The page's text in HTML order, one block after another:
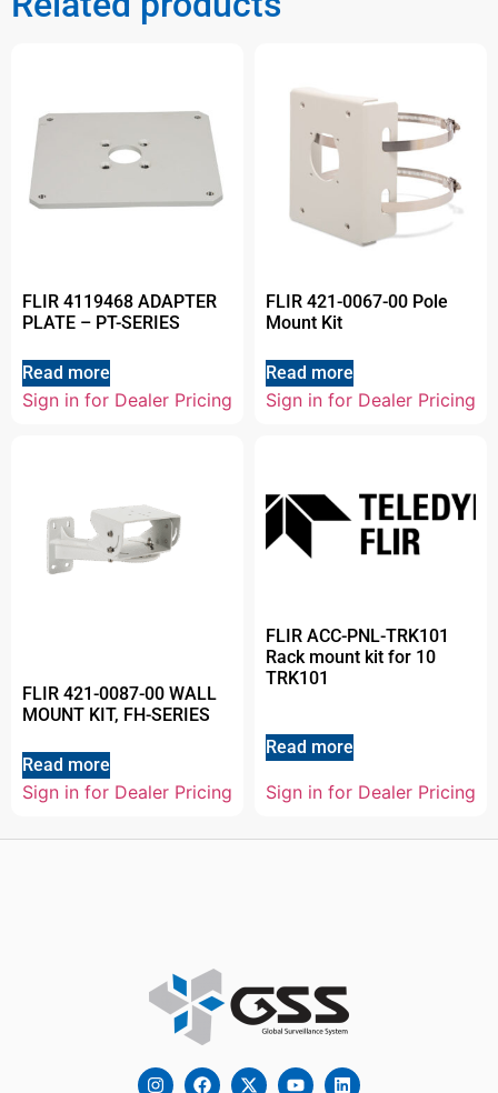
FLIR 4119468 ADAPTER
PLATE – PT-SERIES
Read more
Sign in for Dealer Pricing
FLIR 421-0067-00 Pole
Mount Kit
Read more
Sign in for Dealer Pricing
FLIR 421-0087-00 WALL
MOUNT KIT, FH-SERIES
Read more
Sign in for Dealer Pricing
FLIR ACC-PNL-TRK101
Rack mount kit for 10
TRK101
Read more
Sign in for Dealer Pricing